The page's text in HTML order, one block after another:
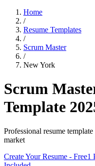
Home
/
Resume Templates
/
Scrum Master
/
New York
Scrum
Template
Professional resume
market
Create Your Resume - Free1